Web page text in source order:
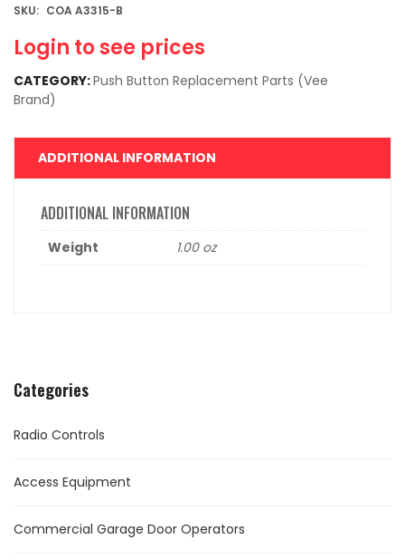
Categories
Radio Controls
Access Equipment
Commercial Garage Door Operators
Login to see prices
SKU: COA A3315-B
CATEGORY:Push Button Replacement Parts (Vee
Brand)
ADDITIONAL INFORMATION
ADDITIONAL INFORMATION
Weight 1.00 oz